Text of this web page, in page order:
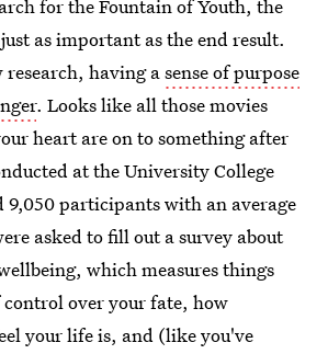
for the Fountain of Youth, the
as important as the end result.
having asense of purpose
. Looks like all those movies
heart are on to something after
at the University College
9,050 participants with an average
asked to fill out a survey about
which measures things
control over your fate, how
your life is, and (like you've